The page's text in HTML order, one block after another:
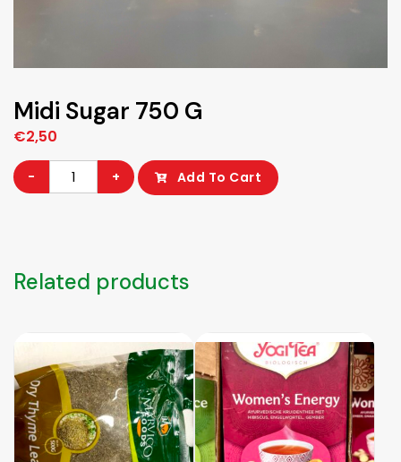
Midi Sugar 750 G
€2,50
Midi
Sugar
- + Add To Cart
Related products